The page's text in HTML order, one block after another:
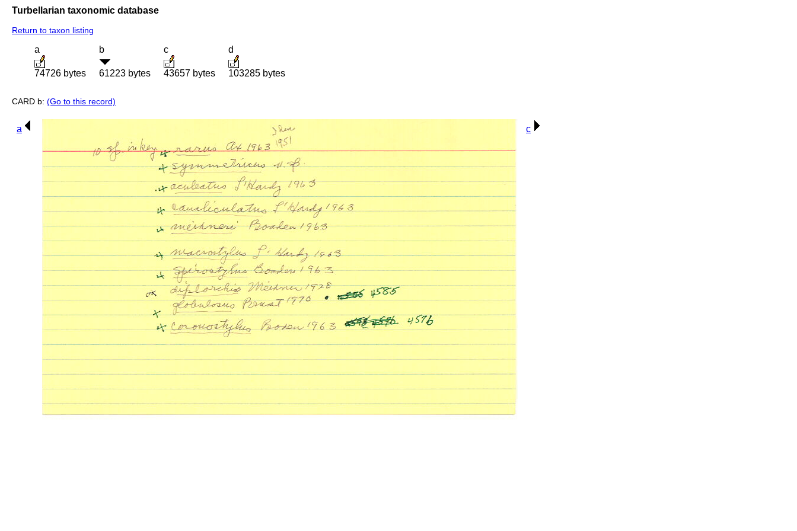
Turbellarian taxonomic database
Return to taxon listing
a
74726 bytes
b
61223 bytes
c
43657 bytes
d
103285 bytes
CARD b: (Go to this record)
a c